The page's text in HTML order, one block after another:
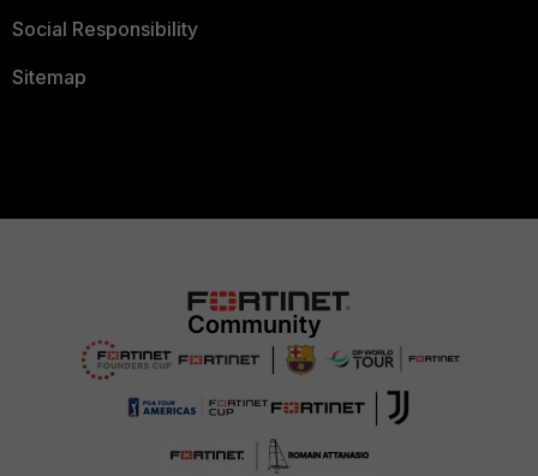
Social Responsibility
Sitemap